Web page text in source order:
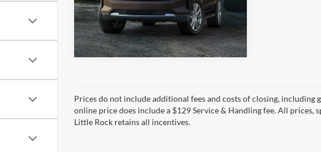
90,814 mi Ext.
View Details
Prices do not include additional fees and costs of closing, including
online price does include a $129 Service & Handling fee. All
Little Rock retains all incentives.